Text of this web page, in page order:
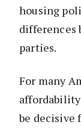
housing
differences
parties.
For many
be decisive